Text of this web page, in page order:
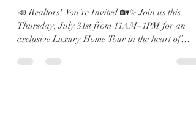
📣 Realtors! You’re Invited 🏡✨ Join us this
Thursday, July 31st from 11AM–1PM for an
exclusive Luxury Home Tour in the heart of